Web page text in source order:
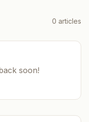
0 articles
soon!